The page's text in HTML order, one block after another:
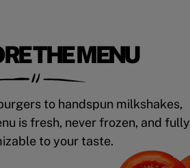
THE MENU
to handspun milkshakes,
is fresh, never frozen, and fully
to your taste.